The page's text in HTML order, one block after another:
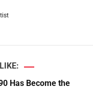
Has Become the